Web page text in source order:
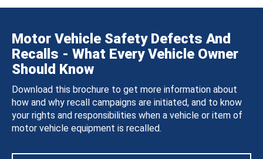
Motor Vehicle Safety Defects And
Recalls - What Every Vehicle Owner
Should Know
Download this brochure to get more information about
how and why recall campaigns are initiated, and to know
your rights and responsibilities when a vehicle or item of
motor vehicle equipment is recalled.